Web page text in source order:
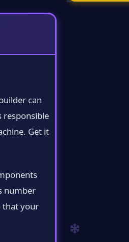
can
responsible
Get it
number
that your